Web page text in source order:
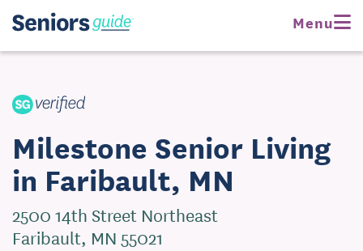
Menu
Visit Website Request Pricing
Milestone Senior Living
in Faribault, MN
2500 14th Street Northeast
Faribault, MN 55021